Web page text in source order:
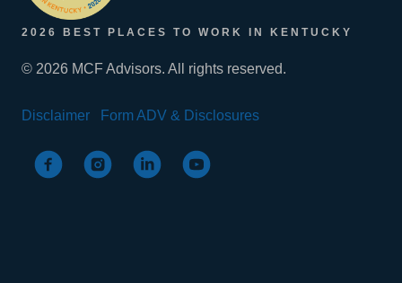
2026 BEST PLACES TO WORK IN KENTUCKY
© 2026 MCF Advisors. All rights reserved.
Disclaimer Form ADV & Disclosures